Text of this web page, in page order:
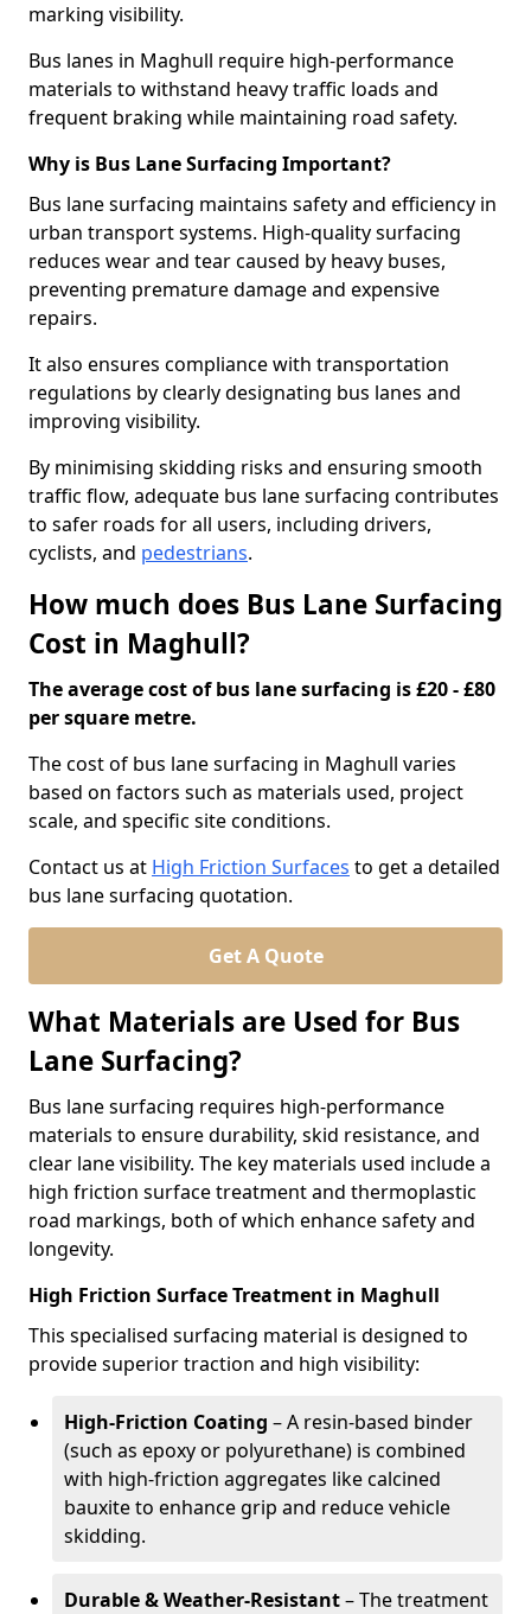
marking visibility.
Bus lanes in Maghull require high-performance
materials to withstand heavy traffic loads and
frequent braking while maintaining road safety.
Why is Bus Lane Surfacing Important?
Bus lane surfacing maintains safety and efficiency in
urban transport systems. High-quality surfacing
reduces wear and tear caused by heavy buses,
preventing premature damage and expensive
repairs.
It also ensures compliance with transportation
regulations by clearly designating bus lanes and
improving visibility.
By minimising skidding risks and ensuring smooth
traffic flow, adequate bus lane surfacing contributes
to safer roads for all users, including drivers,
cyclists, and pedestrians.
How much does Bus Lane Surfacing
Cost in Maghull?
The average cost of bus lane surfacing is £20 - £80
per square metre.
The cost of bus lane surfacing in Maghull varies
based on factors such as materials used, project
scale, and specific site conditions.
Contact us at High Friction Surfaces to get a detailed
bus lane surfacing quotation.
Get A Quote
What Materials are Used for Bus
Lane Surfacing?
Bus lane surfacing requires high-performance
materials to ensure durability, skid resistance, and
clear lane visibility. The key materials used include a
high friction surface treatment and thermoplastic
road markings, both of which enhance safety and
longevity.
High Friction Surface Treatment in Maghull
This specialised surfacing material is designed to
provide superior traction and high visibility:
High-Friction Coating – A resin-based binder
(such as epoxy or polyurethane) is combined
with high-friction aggregates like calcined
bauxite to enhance grip and reduce vehicle
skidding.
Durable & Weather-Resistant– The treatment